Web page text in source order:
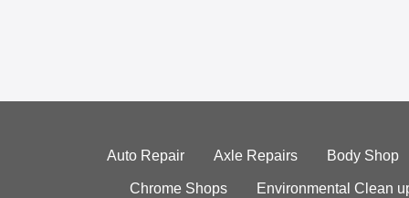
Auto Repair Axle Repairs Body Shop
Chrome Shops Environmental Clean